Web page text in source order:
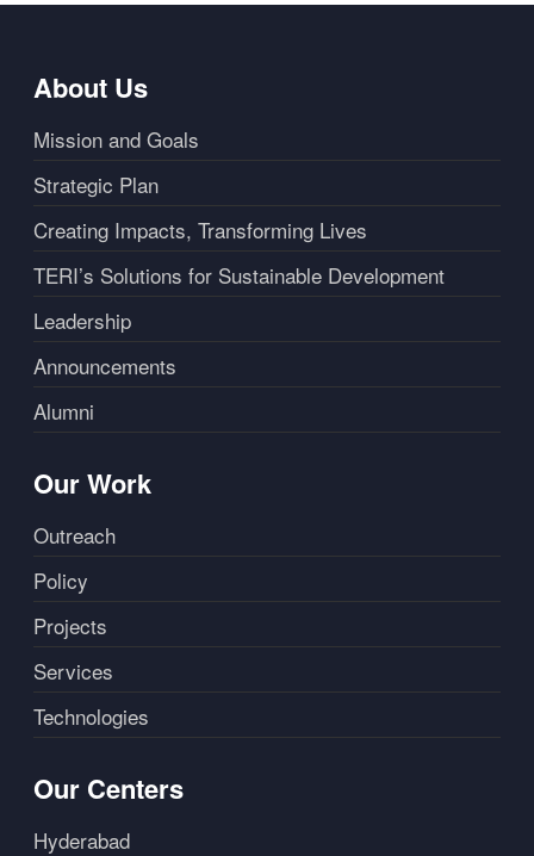
About Us
Mission and Goals
Strategic Plan
Creating Impacts, Transforming Lives
TERI’s Solutions for Sustainable Development
Leadership
Announcements
Alumni
Our Work
Outreach
Policy
Projects
Services
Technologies
Our Centers
Hyderabad